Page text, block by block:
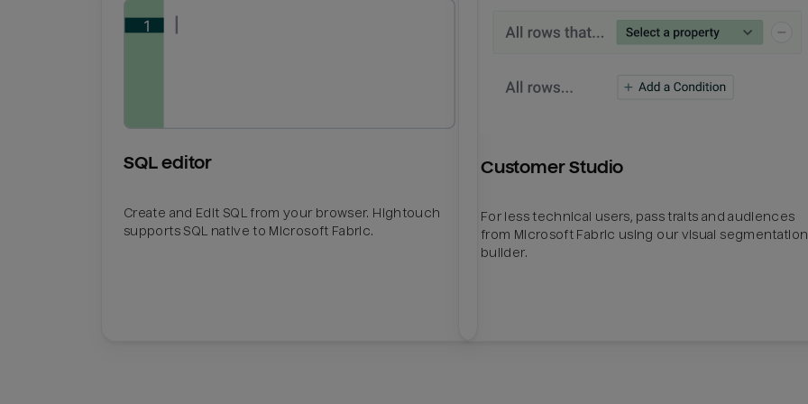
SQL editor
Create and Edit SQL from your browser. Hightouch
supports SQL native to Microsoft Fabric.
Customer Studio
For less technical users, pass traits and audiences
from Microsoft Fabric using our visual segmentation
builder.